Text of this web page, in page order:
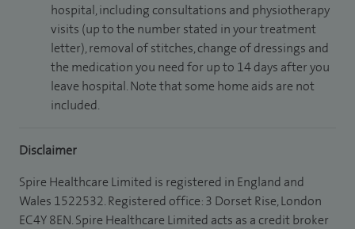
hospital, including consultations and physiotherapy
visits (up to the number stated in your treatment
letter), removal of stitches, change of dressings and
the medication you need for up to 14 days after you
leave hospital. Note that some home aids are not
included.
Disclaimer
Spire Healthcare Limited is registered in England and
Wales 1522532. Registered office: 3 Dorset Rise, London
EC4Y 8EN. Spire Healthcare Limited acts as a credit broker